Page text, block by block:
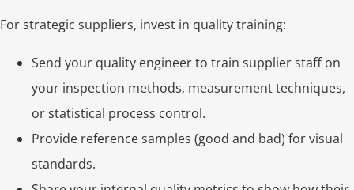
For strategic suppliers, invest in quality training:
Send your quality engineer to train supplier staff on
your inspection methods, measurement techniques,
or statistical process control.
Provide reference samples (good and bad) for visual
standards.